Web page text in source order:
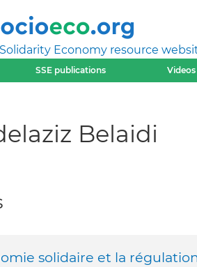
Economy resource
SSE publications Videos
Belaidi
solidaire et la